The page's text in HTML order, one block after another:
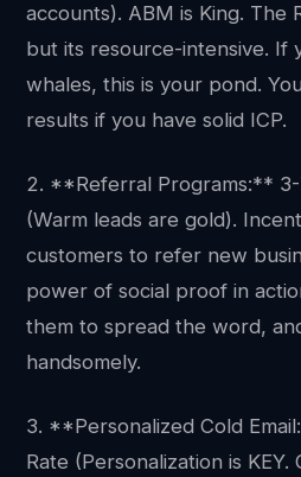
accounts). ABM is King. The
but its resource-intensive. If
whales, this is your pond.
results if you have solid ICP.
2. **Referral Programs:** 3-
(Warm leads are gold).
customers to refer new
power of social proof in
them to spread the word,
handsomely.
3. **Personalized Cold
Rate (Personalization is KEY.